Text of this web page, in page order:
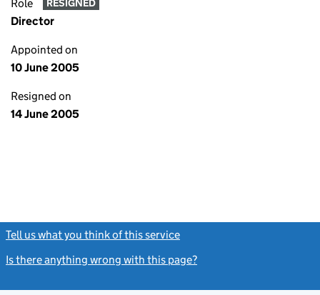
Role RESIGNED
Director
Appointed on
10 June 2005
Resigned on
14 June 2005
Tell us what you think of this service
Is there anything wrong with this page?